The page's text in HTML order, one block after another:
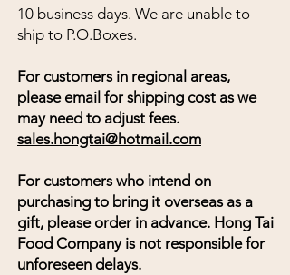
10 business days. We are unable to
ship to P.O.Boxes.
For customers in regional areas,
please email for shipping cost as we
may need to adjust fees.
sales.hongtai@hotmail.com
For customers who intend on
purchasing to bring it overseas as a
gift, please order in advance. Hong Tai
Food Company is not responsible for
unforeseen delays.